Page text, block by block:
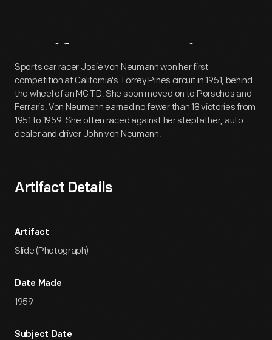
Artifact Overview
Sports car racer Josie von Neumann won her first
competition at California's Torrey Pines circuit in 1951, behind
the wheel of an MG TD. She soon moved on to Porsches and
Ferraris. Von Neumann earned no fewer than 18 victories from
1951 to 1959. She often raced against her stepfather, auto
dealer and driver John von Neumann.
Artifact Details
Artifact
Slide (Photograph)
Date Made
1959
Subject Date